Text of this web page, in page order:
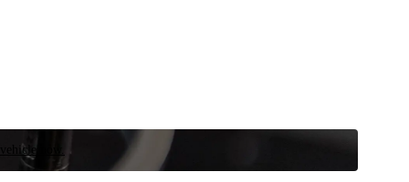
now.